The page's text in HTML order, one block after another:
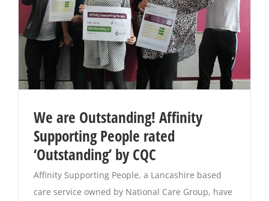
We are Outstanding! Affinity
Supporting People rated
‘Outstanding’ by CQC
Affinity Supporting People, a Lancashire based
care service owned by National Care Group, have